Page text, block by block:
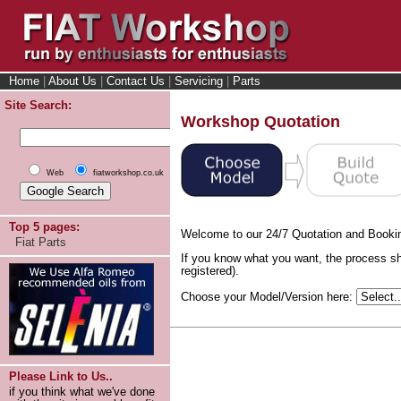
Home About Us Contact Us Servicing
Parts
Site Search:
Web fiatworkshop.co.uk
Top 5 pages:
Fiat Parts
Please Link to Us..
if you think what we've done
Workshop Quotation
Welcome to our 24/7 Quotation and
If you know what you want, the process
registered).
Choose your Model/Version here: